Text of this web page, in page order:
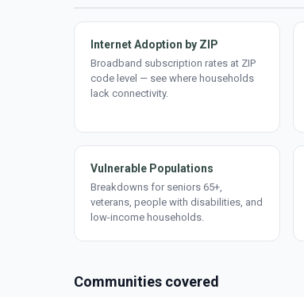
Internet Adoption by ZIP
Broadband subscription rates at ZIP
code level — see where households
lack connectivity.
Vulnerable Populations
Breakdowns for seniors 65+,
veterans, people with disabilities, and
low-income households.
Communities covered